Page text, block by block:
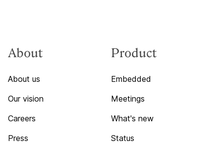
About
About us
Our vision
Careers
Press
Product
Embedded
Meetings
What's new
Status